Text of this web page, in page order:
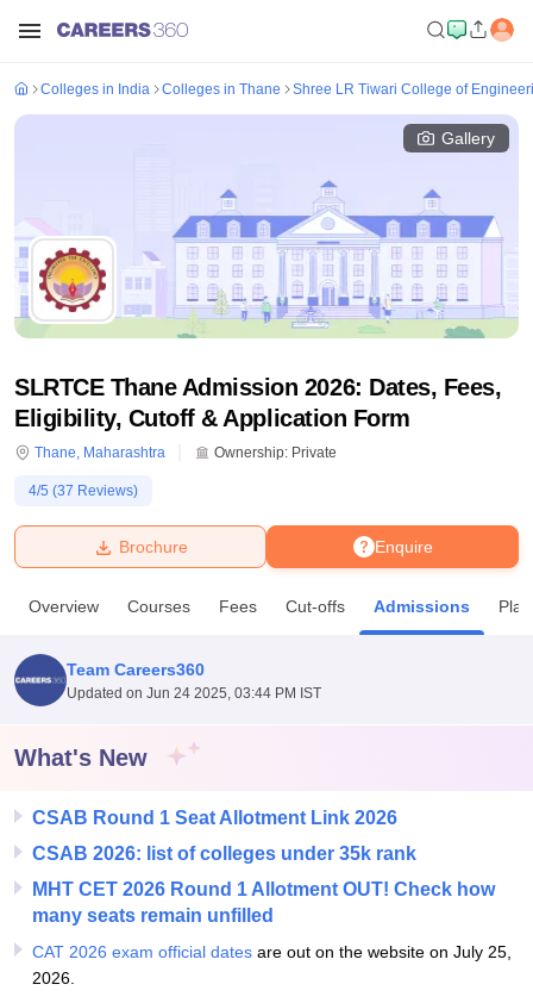
Bhopal
UPES DehradunAmity University Noida
Agricultural University, Anand
Vellore Institute of Technology, Vellore
Christian CollegeLoyola CollegeCrescent College
Centre, KolkataGuru Nanak Institute Of Hotel Management, Kolkata
ReviewsAmrita Vishwa Vidyapeetham Reviews
Colleges in India Colleges in Thane Shree LR Tiwari College of
Gallery
SLRTCE Thane Admission 2026: Dates, Fees,
Eligibility, Cutoff & Application Form
Thane, Maharashtra Ownership: Private
4/5 (37 Reviews)
Enquire
Brochure
Overview Courses Fees Cut-offs Admissions
Team Careers360
Updated on Jun 24 2025, 03:44 PM IST
What's New
CSAB Round 1 Seat Allotment Link 2026
CSAB 2026: list of colleges under 35k rank
MHT CET 2026 Round 1 Allotment OUT! Check how
many seats remain unfilled
CAT 2026 exam official dates are out on the website on July 25,
2026.